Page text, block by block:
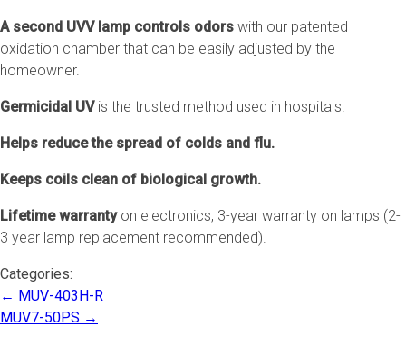
A second UVV lamp controls odors with our patented
oxidation chamber that can be easily adjusted by the
homeowner.
Germicidal UVis the trusted method used in hospitals.
Helps reduce the spread of colds and flu.
Keeps coils clean of biological growth.
Lifetime warrantyon electronics, 3-year warranty on lamps (2-
3 year lamp replacement recommended).
Categories:
Post
navigation
← MUV-403H-R
MUV7-50PS →